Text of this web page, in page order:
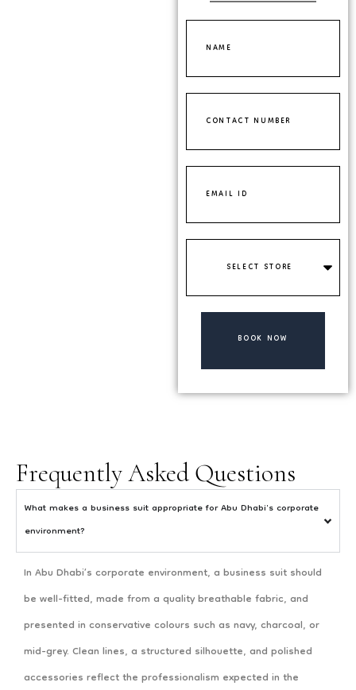
Number
BOOK NOW
Frequently Asked Questions
What makes a business suit appropriate for Abu Dhabi's corporate
environment?
In Abu Dhabi’s corporate environment, a business suit should
be well-fitted, made from a quality breathable fabric, and
presented in conservative colours such as navy, charcoal, or
mid-grey. Clean lines, a structured silhouette, and polished
accessories reflect the professionalism expected in the